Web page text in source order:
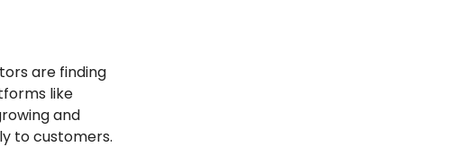
are finding
like
and
to customers.